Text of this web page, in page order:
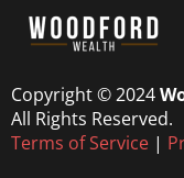
Copyright © 2024
All Rights Reserved.
Terms of Service |